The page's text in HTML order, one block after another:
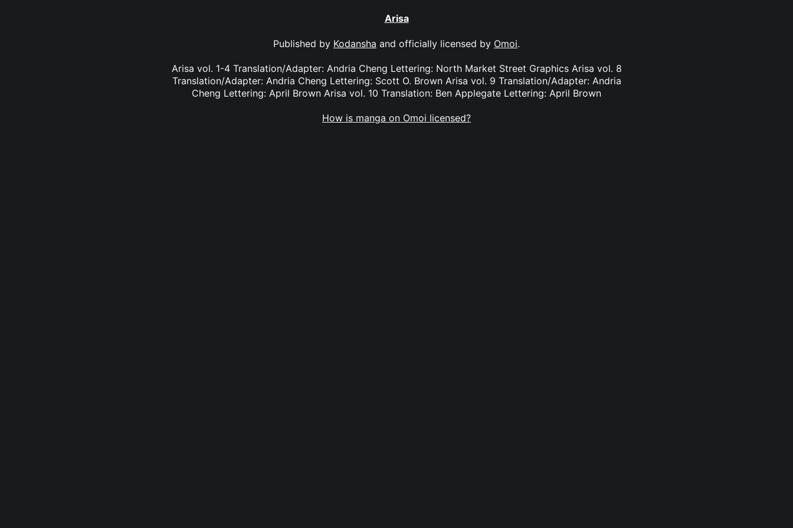
Arisa
Published by Kodansha and officially licensed by Omoi.
Arisa vol. 1-4 Translation/Adapter: Andria Cheng Lettering: North Market Street Graphics Arisa vol. 8
Translation/Adapter: Andria Cheng Lettering: Scott O. Brown Arisa vol. 9 Translation/Adapter: Andria
Cheng Lettering: April Brown Arisa vol. 10 Translation: Ben Applegate Lettering: April Brown
How is manga on Omoi licensed?